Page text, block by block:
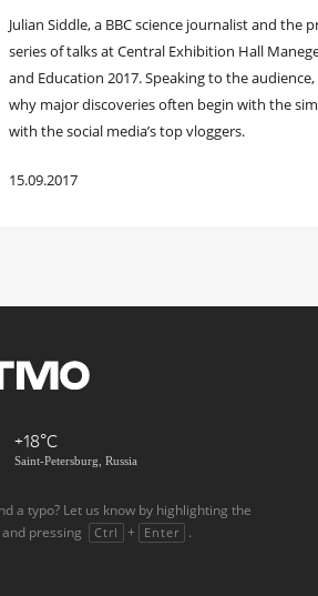
Julian Siddle, a BBC science journalist and the
series of talks at Central Exhibition Hall
and Education 2017. Speaking to the
why major discoveries often begin with the
with the social media’s top vloggers.
15.09.2017
+18
Saint-Petersburg, Russia
a typo? Let us know by highlighting the
pressing
Ctrl + Enter .